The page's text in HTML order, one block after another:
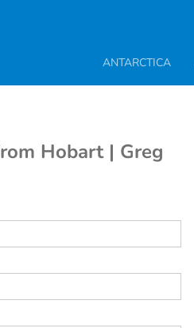
ANTARCTICA
Hobart | Greg